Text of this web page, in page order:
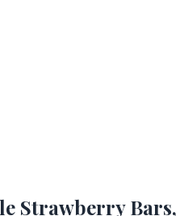
Strawberry Bars,